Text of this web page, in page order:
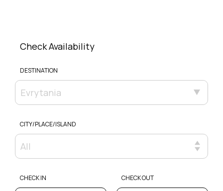
Check Availability
DESTINATION
Evrytania
CITY/PLACE/ISLAND
All
CHECK IN CHECK OUT